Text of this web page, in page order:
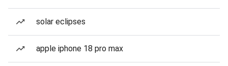
solar eclipses
apple iphone 18 pro max